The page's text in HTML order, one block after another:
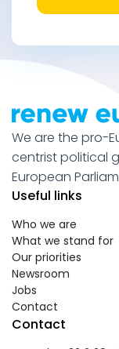
We are the pro-
centrist political
European
Useful links
Who we are
What we stand for
Our priorities
Newsroom
Jobs
Contact
Contact